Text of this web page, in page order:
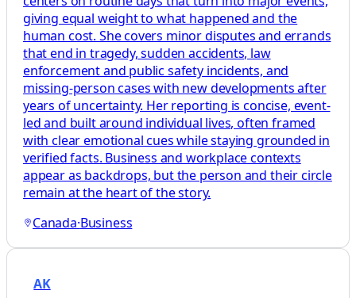
giving equal weight to what happened and the
human cost. She covers minor disputes and errands
that end in tragedy, sudden accidents, law
enforcement and public safety incidents, and
missing-person cases with new developments after
years of uncertainty. Her reporting is concise, event-
led and built around individual lives, often framed
with clear emotional cues while staying grounded in
verified facts. Business and workplace contexts
appear as backdrops, but the person and their circle
remain at the heart of the story.
Canada·Business
AK